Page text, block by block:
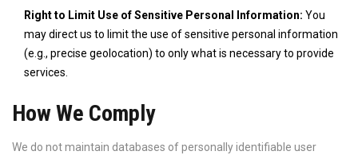
Right to Limit Use of Sensitive Personal Information: You
may direct us to limit the use of sensitive personal information
(e.g., precise geolocation) to only what is necessary to provide
services.
How We Comply
We do not maintain databases of personally identifiable user